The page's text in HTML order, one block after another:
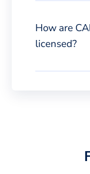
How are
licensed?